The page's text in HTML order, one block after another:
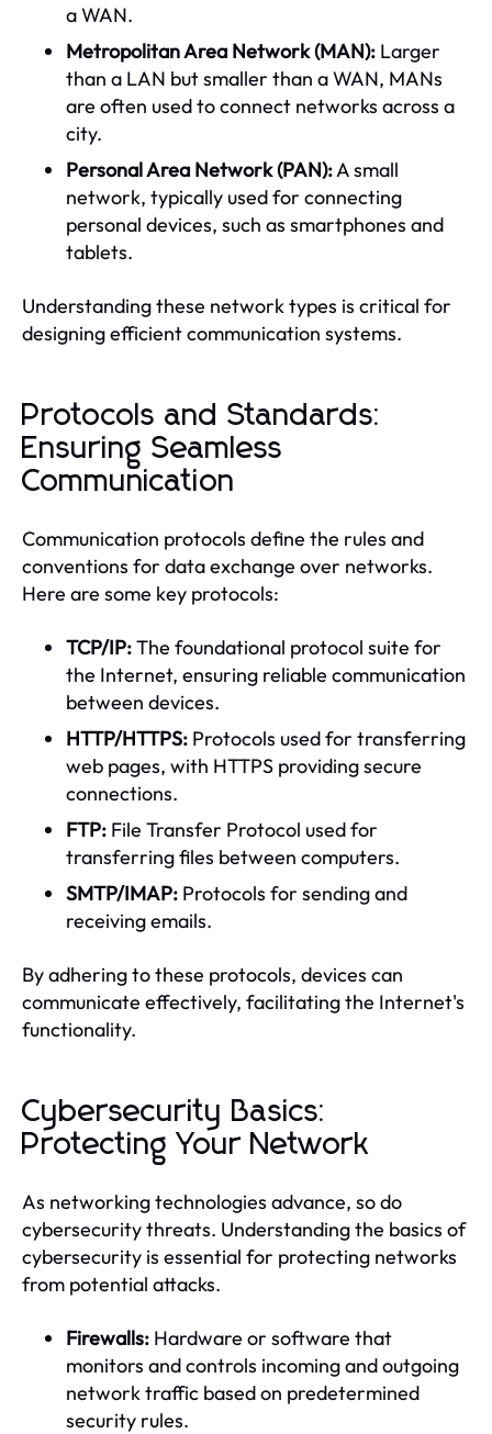
a WAN.
Metropolitan Area Network (MAN): Larger
than a LAN but smaller than a WAN, MANs
are often used to connect networks across a
city.
Personal Area Network (PAN):A small
network, typically used for connecting
personal devices, such as smartphones and
tablets.
Understanding these network types is critical for
designing efficient communication systems.
Protocols and Standards:
Ensuring Seamless
Communication
Communication protocols define the rules and
conventions for data exchange over networks.
Here are some key protocols:
TCP/IP:The foundational protocol suite for
the Internet, ensuring reliable communication
between devices.
HTTP/HTTPS: Protocols used for transferring
web pages, with HTTPS providing secure
connections.
FTP: File Transfer Protocol used for
transferring files between computers.
SMTP/IMAP: Protocols for sending and
receiving emails.
By adhering to these protocols, devices can
communicate effectively, facilitating the Internet's
functionality.
Cybersecurity Basics:
Protecting Your Network
As networking technologies advance, so do
cybersecurity threats. Understanding the basics of
cybersecurity is essential for protecting networks
from potential attacks.
Firewalls: Hardware or software that
monitors and controls incoming and outgoing
network traffic based on predetermined
security rules.